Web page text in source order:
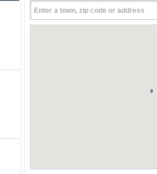
Enter a town, zip code or address